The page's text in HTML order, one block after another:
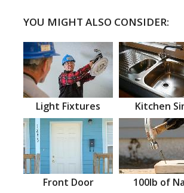
YOU MIGHT ALSO CONSIDER:
Light Fixtures Kitchen
Front Door 100lb of